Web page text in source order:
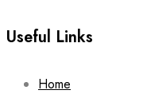
Useful Links
Home